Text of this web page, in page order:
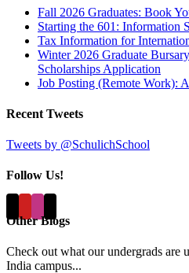
Fall 2026 Graduates: Book
Starting the 601: Information
Tax Information for
Winter 2026 Graduate
Scholarships Application
Job Posting (Remote Work):
Recent Tweets
Tweets by @SchulichSchool
Follow Us!
Other Blogs
Check out what our undergrads are
India campus...